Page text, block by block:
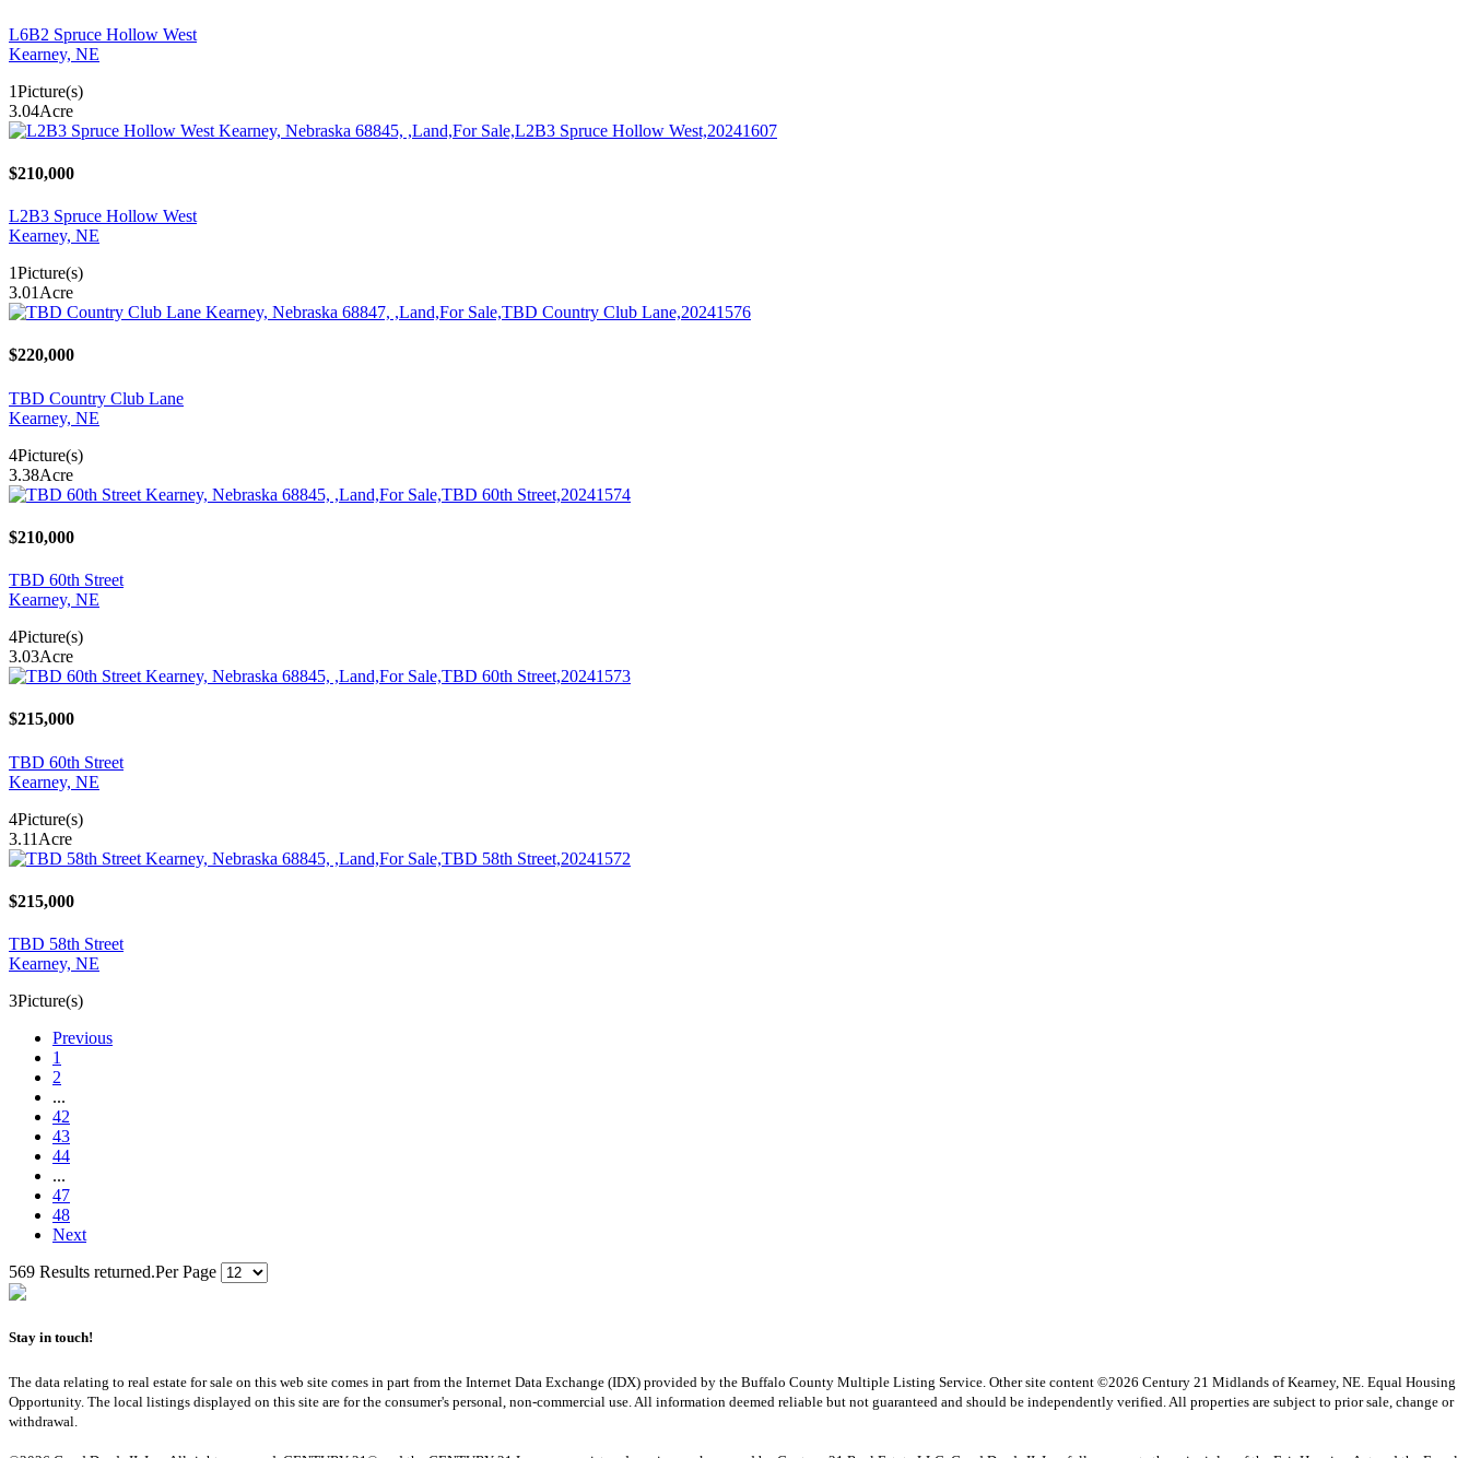
L6B2 Spruce Hollow West
Kearney, NE
1Picture(s)
3.04Acre
$210,000
L2B3 Spruce Hollow West
Kearney, NE
1Picture(s)
3.01 Acre
$220,000
TBD Country Club Lane
Kearney, NE
4Picture(s)
3.38Acre
$210,000
TBD 60th Street
Kearney, NE
4Picture(s)
3.03Acre
$215,000
TBD 60th Street
Kearney, NE
4Picture(s)
3.11 Acre
$215,000
TBD 58th Street
Kearney, NE
3Picture(s)
Previous
1
2
...
42
43
44
...
47
48
Next
569 Results returned.Per Page
Stay in touch!
The data relating to real estate for sale on this web site comes in part from the Internet Data Exchange (IDX) provided by the Buffalo County Multiple Listing Service. Other site content ©2026 Century 21 Midlands of Kearney, NE. Equal Housing
Opportunity. The local listings displayed on this site are for the consumer's personal, non-commercial use. All information deemed reliable but not guaranteed and should be independently verified. All properties are subject to prior sale, change or
withdrawal.